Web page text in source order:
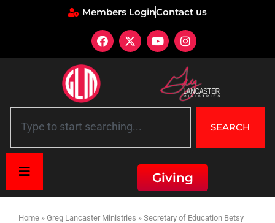
Members LoginContact us
SEARCH
Giving
Home » Greg Lancaster Ministries » Secretary of Education Betsy